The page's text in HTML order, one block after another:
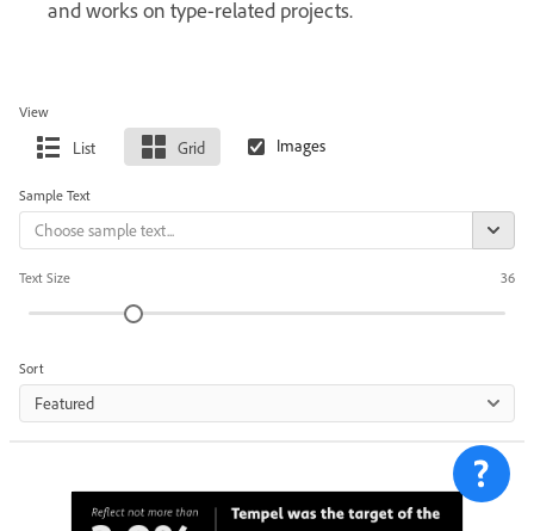
and works on type-related projects.
View
List Grid
Sample Text
Text Size 36
Sort
Featured